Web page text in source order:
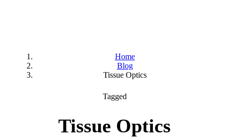
Home
Blog
Tissue Optics
Tagged
Tissue Optics